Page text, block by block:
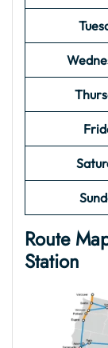
Route
Station